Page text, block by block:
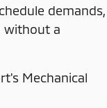
demands,
without a